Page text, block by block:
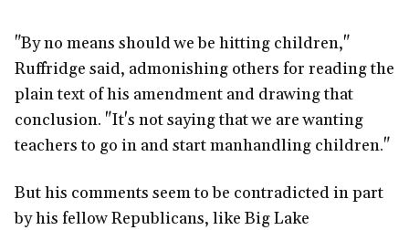
"By no means should we be hitting children,"
Ruffridge said, admonishing others for reading the
plain text of his amendment and drawing that
conclusion. "It's not saying that we are wanting
teachers to go in and start manhandling children."
But his comments seem to be contradicted in part
by his fellow Republicans, like Big Lake